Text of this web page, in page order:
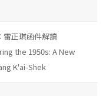
雷正琪函件解讀
the 1950s: A New
K'ai-Shek